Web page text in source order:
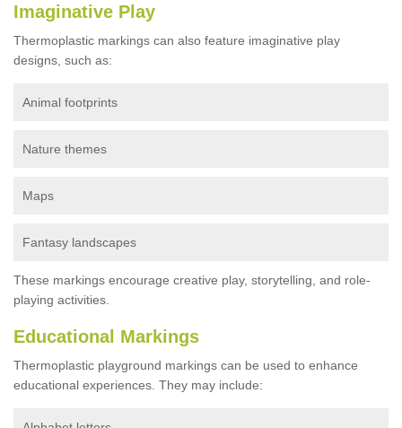
Imaginative Play
Thermoplastic markings can also feature imaginative play
designs, such as:
Animal footprints
Nature themes
Maps
Fantasy landscapes
These markings encourage creative play, storytelling, and role-
playing activities.
Educational Markings
Thermoplastic playground markings can be used to enhance
educational experiences. They may include: